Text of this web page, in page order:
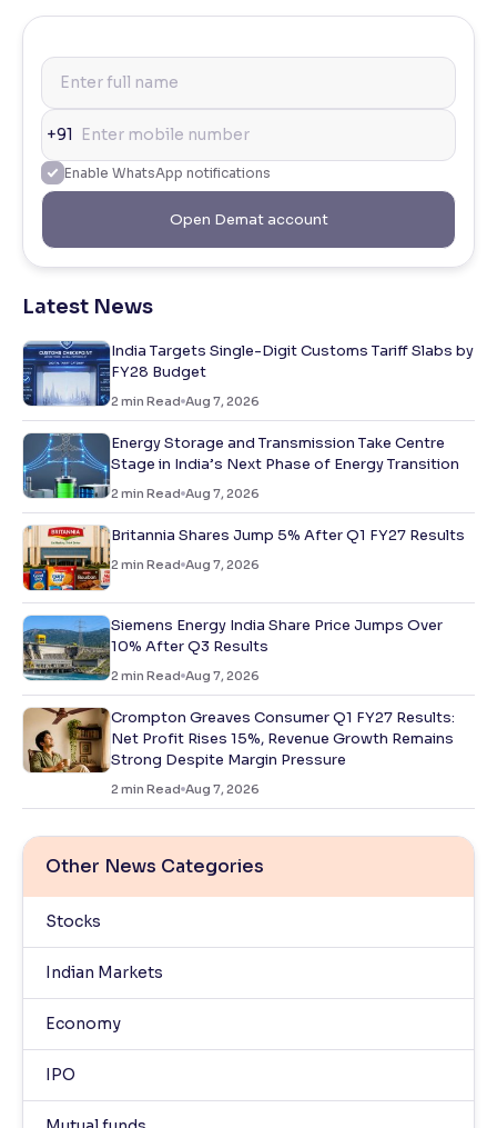
+91
Enable WhatsApp notifications
Open Demat account
Latest News
India Targets Single-Digit Customs Tariff Slabs by
FY28 Budget
2 min Read Aug 7, 2026
Energy Storage and Transmission Take Centre
Stage in India’s Next Phase of Energy Transition
2 min Read Aug 7, 2026
Britannia Shares Jump 5% After Q1 FY27 Results
2 min Read Aug 7, 2026
Siemens Energy India Share Price Jumps Over
10% After Q3 Results
2 min Read Aug 7, 2026
Crompton Greaves Consumer Q1 FY27 Results:
Net Profit Rises 15%, Revenue Growth Remains
Strong Despite Margin Pressure
2 min Read Aug 7, 2026
Other News Categories
Stocks
Indian Markets
Economy
IPO